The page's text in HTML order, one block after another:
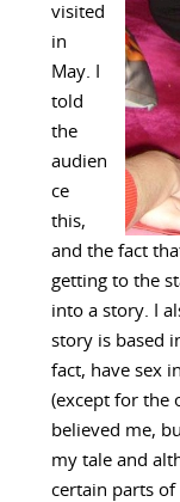
visited
in
May. I
told
the
audien
ce
this,
and the fact
getting to the
into a story. I
story is based
fact, have sex
(except for the
believed me,
my tale and
certain parts